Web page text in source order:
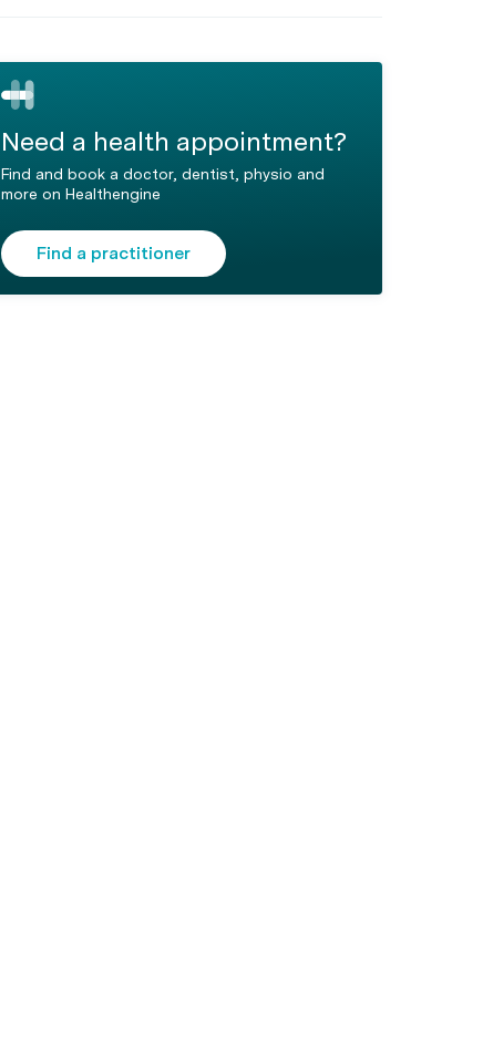
Need a health appointment?
Find and book a doctor, dentist, physio and
more on Healthengine
Find a practitioner